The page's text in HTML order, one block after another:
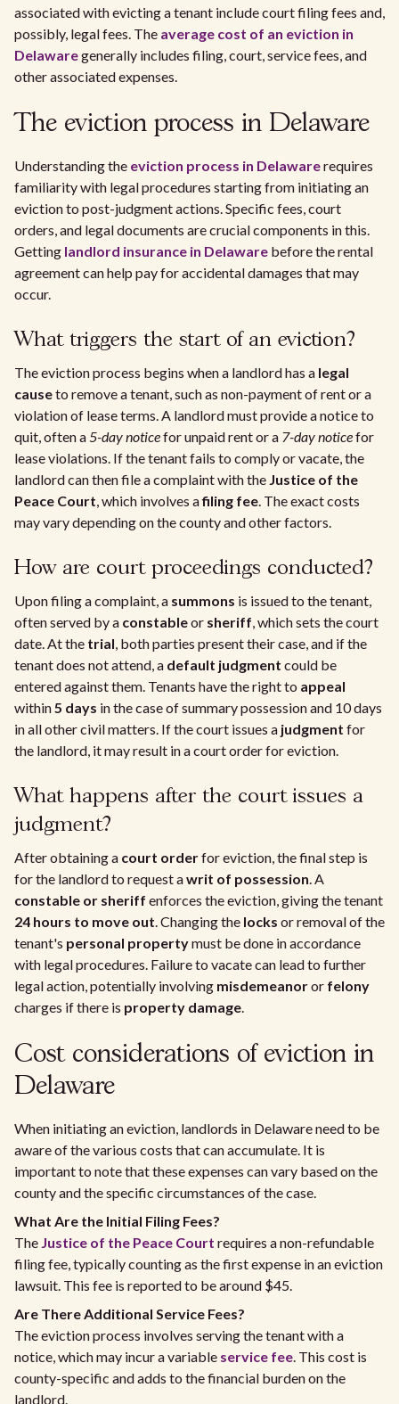
associated with evicting a tenant include court filing fees and,
possibly, legal fees. The average cost of an eviction in
Delawaregenerally includes filing, court, service fees, and
other associated expenses.
The eviction process in Delaware
Understanding the eviction process in Delawarerequires
familiarity with legal procedures starting from initiating an
eviction to post-judgment actions. Specific fees, court
orders, and legal documents are crucial components in this.
Getting landlord insurance in Delaware before the rental
agreement can help pay for accidental damages that may
occur.
What triggers the start of an eviction?
The eviction process begins when a landlord has a legal
causeto remove a tenant, such as non-payment of rent or a
violation of lease terms. A landlord must provide a notice to
quit, often a5-day noticefor unpaid rent or a 7-day noticefor
lease violations. If the tenant fails to comply or vacate, the
landlord can then file a complaint with the Justice of the
Peace Court, which involves afiling fee. The exact costs
may vary depending on the county and other factors.
How are court proceedings conducted?
Upon filing a complaint, a summons is issued to the tenant,
often served by a constableor sheriff, which sets the court
date. At the trial, both parties present their case, and if the
tenant does not attend, a default judgment could be
entered against them. Tenants have the right to appeal
within5 days in the case of summary possession and 10 days
in all other civil matters. If the court issues a judgment for
the landlord, it may result in a court order for eviction.
What happens after the court issues a
judgment?
After obtaining a court orderfor eviction, the final step is
for the landlord to request awrit of possession. A
constable or sheriff enforces the eviction, giving the tenant
24 hours to move out. Changing the locks or removal of the
tenant's personal propertymust be done in accordance
with legal procedures. Failure to vacate can lead to further
legal action, potentially involving misdemeanoror felony
charges if there is property damage.
Cost considerations of eviction in
Delaware
When initiating an eviction, landlords in Delaware need to be
aware of the various costs that can accumulate. It is
important to note that these expenses can vary based on the
county and the specific circumstances of the case.
What Are the Initial Filing Fees?
The Justice of the Peace Court requires a non-refundable
filing fee, typically counting as the first expense in an eviction
lawsuit. This fee is reported to be around $45.
Are There Additional Service Fees?
The eviction process involves serving the tenant with a
notice, which may incur a variable service fee. This cost is
county-specific and adds to the financial burden on the
landlord.